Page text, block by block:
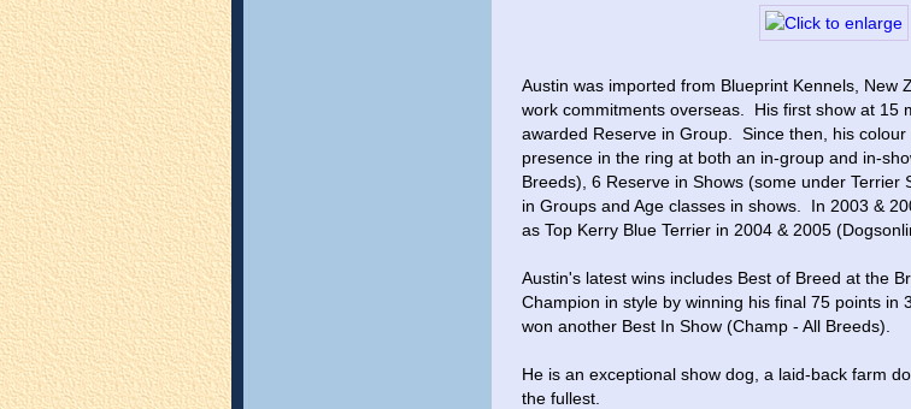
Austin was imported from Blueprint Kennels,
work commitments overseas.  His first show at
awarded Reserve in Group.  Since then, his
presence in the ring at both an in-group and in-
Breeds), 6 Reserve in Shows (some under
in Groups and Age classes in shows.  In 2003 &
as Top Kerry Blue Terrier in 2004 & 2005
Austin's latest wins includes Best of Breed at the
Champion in style by winning his final 75 points
won another Best In Show (Champ - All Breeds).
He is an exceptional show dog, a laid-back farm
the fullest.